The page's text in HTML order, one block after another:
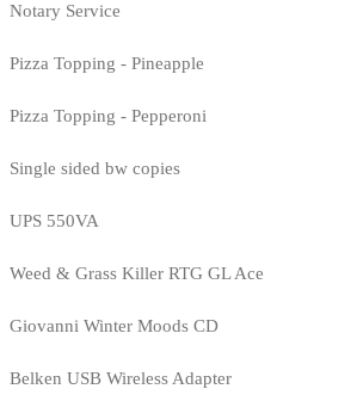
Notary Service
Pizza Topping - Pineapple
Pizza Topping - Pepperoni
Single sided bw copies
UPS 550VA
Weed & Grass Killer RTG GL Ace
Giovanni Winter Moods CD
Belken USB Wireless Adapter